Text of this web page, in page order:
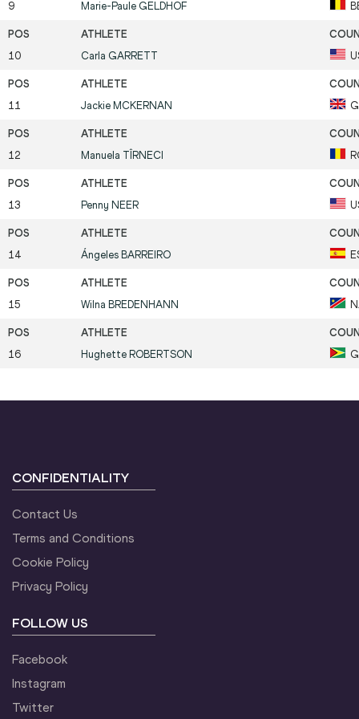
9 Marie-Paule GELDHOF
10 Carla GARRETT
11 Jackie MCKERNAN
12 Manuela TÎRNECI
13 Penny NEER
14 Ángeles BARREIRO
15 Wilna BREDENHANN
16 Hughette ROBERTSON
CONFIDENTIALITY
Contact Us
Terms and Conditions
Cookie Policy
Privacy Policy
FOLLOW US
Facebook
Instagram
Twitter